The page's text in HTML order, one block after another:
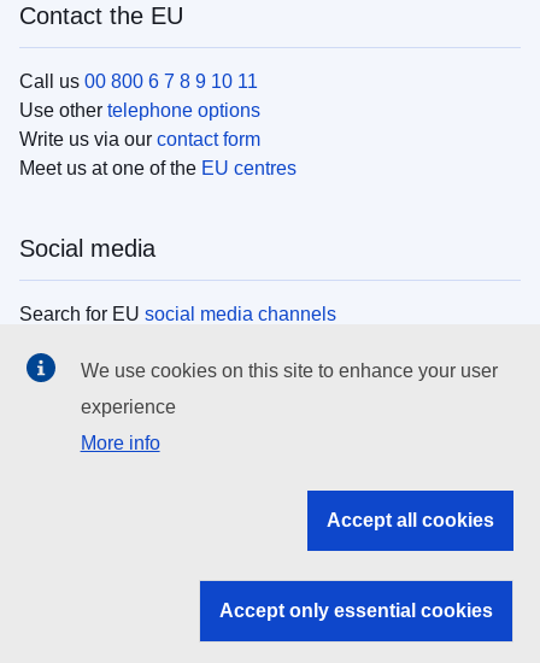
Contact the EU
Call us 00 800 6 7 8 9 10 11
Use other telephone options
Write us via our contact form
Meet us at one of the EU centres
Social media
Search for EU social media channels
EU institutions
Search all EU institutions and bodies
EU institutions
We use cookies on this site to enhance your user
experience
More info
Accept all cookies
Accept only essential cookies